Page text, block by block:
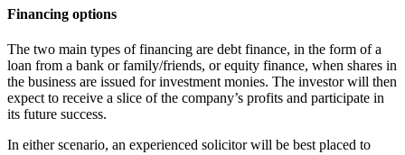
Financing options
The two main types of financing are debt finance, in the form of a
loan from a bank or family/friends, or equity finance, when shares in
the business are issued for investment monies. The investor will then
expect to receive a slice of the company’s profits and participate in
its future success.
In either scenario, an experienced solicitor will be best placed to